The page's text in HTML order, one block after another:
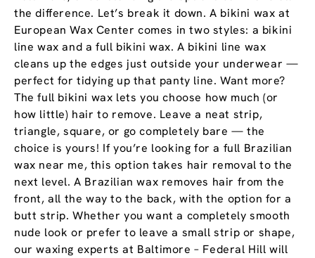
the difference. Let’s break it down. A bikini wax at
European Wax Center comes in two styles: a bikini
line wax and a full bikini wax. A bikini line wax
cleans up the edges just outside your underwear —
perfect for tidying up that panty line. Want more?
The full bikini wax lets you choose how much (or
how little) hair to remove. Leave a neat strip,
triangle, square, or go completely bare — the
choice is yours! If you’re looking for a full Brazilian
wax near me, this option takes hair removal to the
next level. A Brazilian wax removes hair from the
front, all the way to the back, with the option for a
butt strip. Whether you want a completely smooth
nude look or prefer to leave a small strip or shape,
our waxing experts at Baltimore – Federal Hill will